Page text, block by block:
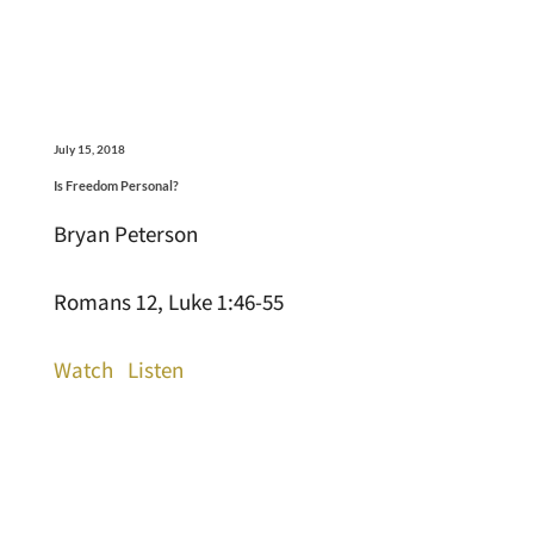
July 15, 2018
Is Freedom Personal?
Bryan Peterson
Romans 12, Luke 1:46-55
Watch Listen